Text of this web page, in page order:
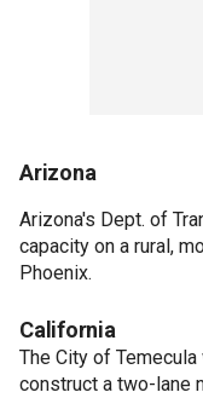
Arizona
Arizona's Dept. of
capacity on a rural,
Phoenix.
California
The City of
construct a two-lane